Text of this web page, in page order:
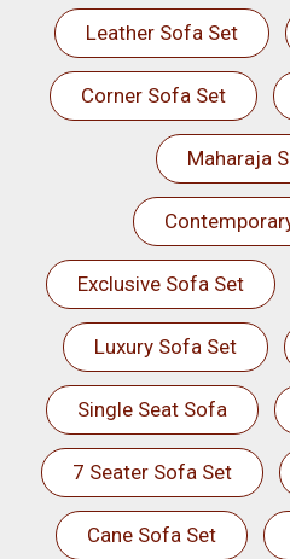
Leather Sofa Set
Corner Sofa Set
Maharaja
Exclusive Sofa Set
Luxury Sofa Set
Single Seat Sofa
7 Seater Sofa Set
Cane Sofa Set